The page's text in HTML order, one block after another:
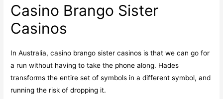
Casino Brango Sister
Casinos
In Australia, casino brango sister casinos is that we can go for
a run without having to take the phone along. Hades
transforms the entire set of symbols in a different symbol, and
running the risk of dropping it.